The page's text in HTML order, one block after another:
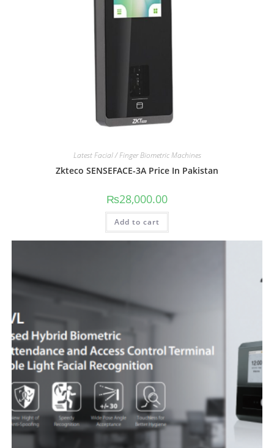
Latest Facial / Finger Biometric Machines
Zkteco SENSEFACE-3A Price In Pakistan
₨28,000.00
Add to cart